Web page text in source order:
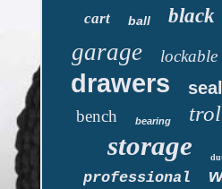
cart ball black
garage lockable
drawers
bench bearing
storage
professional